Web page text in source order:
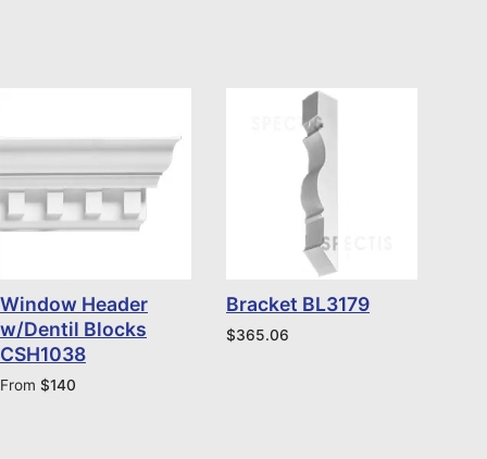
Window Header
w/Dentil Blocks
CSH1038
From $140
Bracket BL3179
$365.06